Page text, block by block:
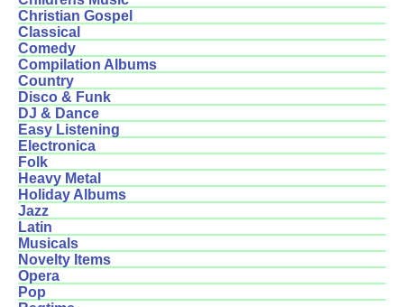
Christian Gospel
Classical
Comedy
Compilation Albums
Country
Disco & Funk
DJ & Dance
Easy Listening
Electronica
Folk
Heavy Metal
Holiday Albums
Jazz
Latin
Musicals
Novelty Items
Opera
Pop